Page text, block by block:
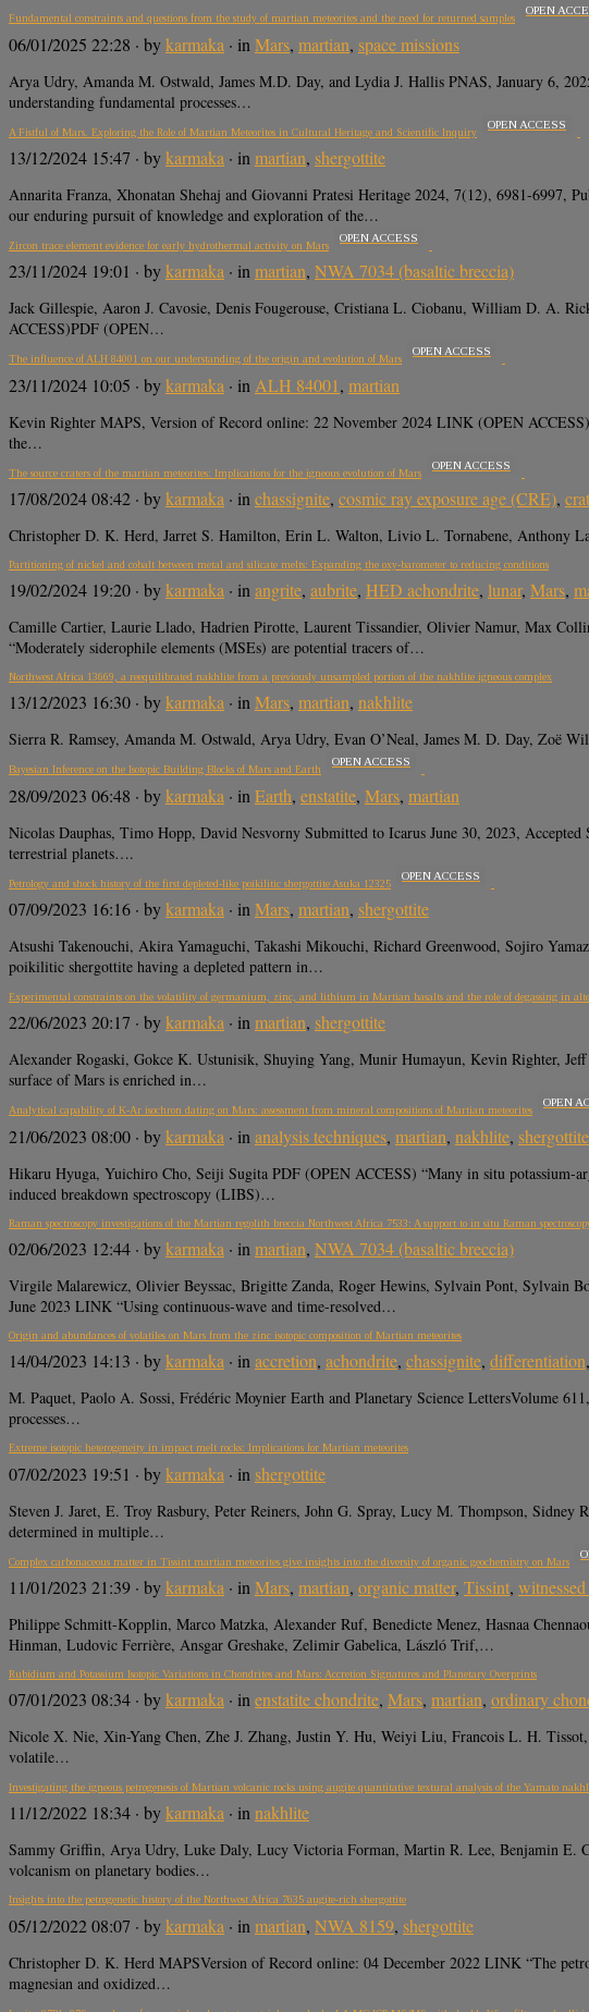
Fundamental constraints and questions from the study of martian meteorites and the need for returned samples
OPEN
06/01/2025 22:28 · bykarmaka · in Mars, martian, space missions
Arya Udry, Amanda M. Ostwald, James M.D. Day, and Lydia J. Hallis PNAS, January 6,
understanding fundamental processes…
A Fistful of Mars. Exploring the Role of Martian Meteorites in Cultural Heritage and Scientific Inquiry
OPEN ACCESS
13/12/2024 15:47 · bykarmaka · in martian, shergottite
Annarita Franza, Xhonatan Shehaj and Giovanni Pratesi Heritage 2024, 7(12), 6981-
our enduring pursuit of knowledge and exploration of the…
Zircon trace element evidence for early hydrothermal activity on Mars
OPEN ACCESS
23/11/2024 19:01 · bykarmaka · inmartian, NWA 7034 (basaltic breccia)
Jack Gillespie, Aaron J. Cavosie, Denis Fougerouse, Cristiana L. Ciobanu, William D. A.
ACCESS)PDF (OPEN…
The influence of ALH 84001 on our understanding of the origin and evolution of Mars
OPEN ACCESS
23/11/2024 10:05 · bykarmaka · in ALH 84001, martian
Kevin Righter MAPS, Version of Record online: 22 November 2024 LINK (OPEN
the…
The source craters of the martian meteorites: Implications for the igneous evolution of Mars
OPEN ACCESS
17/08/2024 08:42 · bykarmaka · in chassignite, cosmic ray exposure age (CRE),
Christopher D. K. Herd, Jarret S. Hamilton, Erin L. Walton, Livio L. Tornabene, Anthony
Partitioning of nickel and cobalt between metal and silicate melts: Expanding the oxy-barometer to reducing conditions
19/02/2024 19:20 · bykarmaka · in angrite, aubrite, HED achondrite, lunar, Mars,
Camille Cartier, Laurie Llado, Hadrien Pirotte, Laurent Tissandier, Olivier Namur, Max
“Moderately siderophile elements (MSEs) are potential tracers of…
Northwest Africa 13669, a reequilibrated nakhlite from a previously unsampled portion of the nakhlite igneous complex
13/12/2023 16:30 · bykarmaka · inMars, martian, nakhlite
Sierra R. Ramsey, Amanda M. Ostwald, Arya Udry, Evan O’Neal, James M. D. Day, Zoë
Bayesian Inference on the Isotopic Building Blocks of Mars and Earth
OPEN ACCESS
28/09/2023 06:48 · bykarmaka · in Earth, enstatite, Mars, martian
Nicolas Dauphas, Timo Hopp, David Nesvorny Submitted to Icarus June 30, 2023,
terrestrial planets….
Petrology and shock history of the first depleted-like poikilitic shergottite Asuka 12325
OPEN ACCESS
07/09/2023 16:16 · bykarmaka · in Mars, martian, shergottite
Atsushi Takenouchi, Akira Yamaguchi, Takashi Mikouchi, Richard Greenwood, Sojiro
poikilitic shergottite having a depleted pattern in…
Experimental constraints on the volatility of germanium, zinc, and lithium in Martian basalts and the role of degassing in
22/06/2023 20:17 · bykarmaka · inmartian, shergottite
Alexander Rogaski, Gokce K. Ustunisik, Shuying Yang, Munir Humayun, Kevin Righter,
surface of Mars is enriched in…
Analytical capability of K-Ar isochron dating on Mars: assessment from mineral compositions of Martian meteorites
OPEN
21/06/2023 08:00 · bykarmaka · in analysis techniques, martian, nakhlite, shergottite
Hikaru Hyuga, Yuichiro Cho, Seiji Sugita PDF (OPEN ACCESS) “Many in situ potassium-
induced breakdown spectroscopy (LIBS)…
Raman spectroscopy investigations of the Martian regolith breccia Northwest Africa 7533: A support to in situ Raman
02/06/2023 12:44 · bykarmaka · in martian, NWA 7034 (basaltic breccia)
Virgile Malarewicz, Olivier Beyssac, Brigitte Zanda, Roger Hewins, Sylvain Pont, Sylvain
June 2023 LINK “Using continuous-wave and time-resolved…
Origin and abundances of volatiles on Mars from the zinc isotopic composition of Martian meteorites
14/04/2023 14:13 · bykarmaka · inaccretion, achondrite, chassignite, differentiation,
M. Paquet, Paolo A. Sossi, Frédéric Moynier Earth and Planetary Science LettersVolume
processes…
Extreme isotopic heterogeneity in impact melt rocks: Implications for Martian meteorites
07/02/2023 19:51 · bykarmaka · in shergottite
Steven J. Jaret, E. Troy Rasbury, Peter Reiners, John G. Spray, Lucy M. Thompson,
determined in multiple…
Complex carbonaceous matter in Tissint martian meteorites give insights into the diversity of organic geochemistry on Mars
11/01/2023 21:39 · bykarmaka · in Mars, martian, organic matter, Tissint,
Philippe Schmitt-Kopplin, Marco Matzka, Alexander Ruf, Benedicte Menez, Hasnaa
Hinman, Ludovic Ferrière, Ansgar Greshake, Zelimir Gabelica, László Trif,…
Rubidium and Potassium Isotopic Variations in Chondrites and Mars: Accretion Signatures and Planetary Overprints
07/01/2023 08:34 · bykarmaka · in enstatite chondrite, Mars, martian, ordinary
Nicole X. Nie, Xin-Yang Chen, Zhe J. Zhang, Justin Y. Hu, Weiyi Liu, Francois L. H.
volatile…
Investigating the igneous petrogenesis of Martian volcanic rocks using augite quantitative textural analysis of the Yamato
11/12/2022 18:34 · bykarmaka · innakhlite
Sammy Griffin, Arya Udry, Luke Daly, Lucy Victoria Forman, Martin R. Lee, Benjamin E.
volcanism on planetary bodies…
Insights into the petrogenetic history of the Northwest Africa 7635 augite-rich shergottite
05/12/2022 08:07 · bykarmaka · in martian, NWA 8159, shergottite
Christopher D. K. Herd MAPSVersion of Record online: 04 December 2022 LINK “The
magnesian and oxidized…